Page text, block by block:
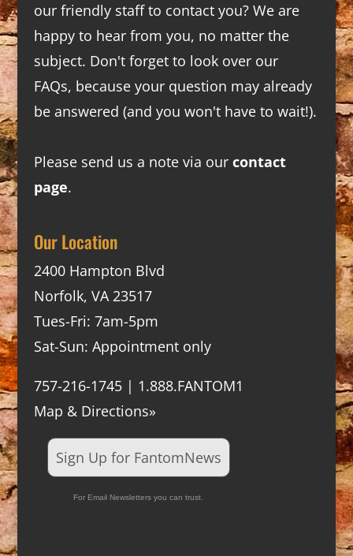
our friendly staff to contact you? We are
happy to hear from you, no matter the
subject. Don't forget to look over our
FAQs, because your question may already
be answered (and you won't have to wait!).
Please send us a note via our contact
page.
Our Location
2400 Hampton Blvd
Norfolk, VA 23517
Tues-Fri: 7am-5pm
Sat-Sun: Appointment only
757-216-1745 | 1.888.FANTOM1
Map & Directions»
Sign Up for FantomNews
For Email Newsletters you can trust.